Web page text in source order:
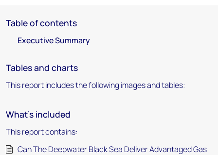
Table of contents
Executive Summary
Tables and charts
This report includes the following images and tables:
What's included
This report contains:
Can The Deepwater Black Sea Deliver Advantaged Gas